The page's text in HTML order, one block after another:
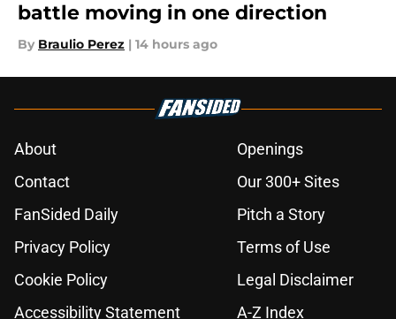
battle moving in one direction
By Braulio Perez | 14 hours ago
About
Openings
Contact
Our 300+ Sites
FanSided Daily
Pitch a Story
Privacy Policy
Terms of Use
Cookie Policy
Legal Disclaimer
Accessibility Statement
A-Z Index